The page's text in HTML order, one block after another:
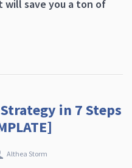
save you a ton of
in 7 Steps
Althea Storm